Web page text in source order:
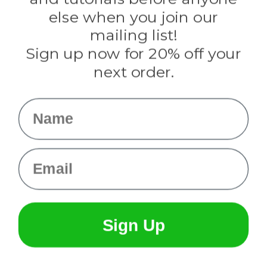
Rothco
Tulip
Info
else when you join our
mailing list!
Sign up now for 20% off your
next order.
Name
Email
Sign Up